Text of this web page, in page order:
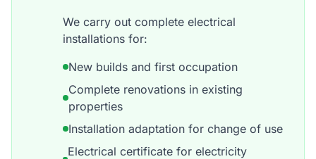
We carry out complete electrical
installations for:
New builds and first occupation
Complete renovations in existing
properties
Installation adaptation for change of use
Electrical certificate for electricity